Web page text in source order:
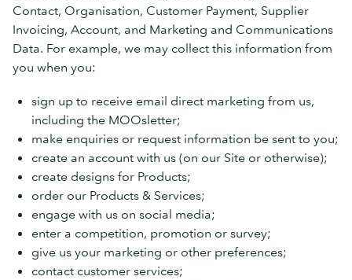
Contact, Organisation, Customer Payment, Supplier
Invoicing, Account, and Marketing and Communications
Data. For example, we may collect this information from
you when you:
sign up to receive email direct marketing from us,
including the MOOsletter;
make enquiries or request information be sent to you;
create an account with us (on our Site or otherwise);
create designs for Products;
order our Products & Services;
engage with us on social media;
enter a competition, promotion or survey;
give us your marketing or other preferences;
contact customer services;